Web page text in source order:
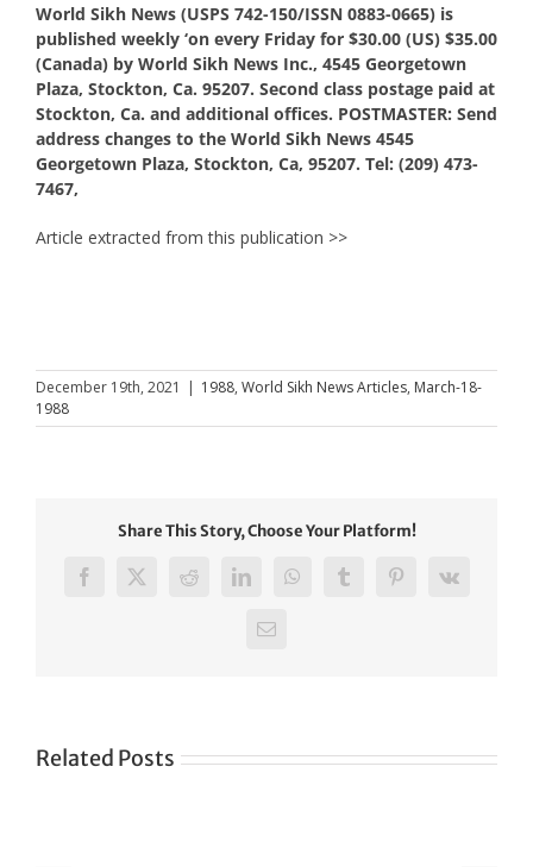
World Sikh News (USPS 742-150/ISSN 0883-0665) is
published weekly ‘on every Friday for $30.00 (US) $35.00
(Canada) by World Sikh News Inc., 4545 Georgetown
Plaza, Stockton, Ca. 95207. Second class postage paid at
Stockton, Ca. and additional offices. POSTMASTER: Send
address changes to the World Sikh News 4545
Georgetown Plaza, Stockton, Ca, 95207. Tel: (209) 473-
7467,
Article extracted from this publication >>
December 19th, 2021 | 1988, World Sikh News Articles, March-18-
1988
Share This Story, Choose Your Platform!
Facebook
X RedditLinkedInWhatsAppTumblrPinterest
Vk
Email
Related Posts